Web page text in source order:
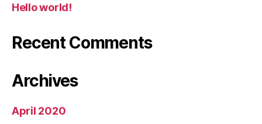
Hello world!
Recent Comments
Archives
April 2020